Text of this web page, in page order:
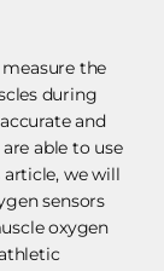
the
during
and
able to use
we will
sensors
oxygen